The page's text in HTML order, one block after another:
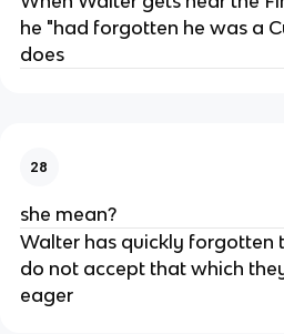
he "had forgotten he was a
does
28
she mean?
Walter has quickly forgotten
do not accept that which
eager